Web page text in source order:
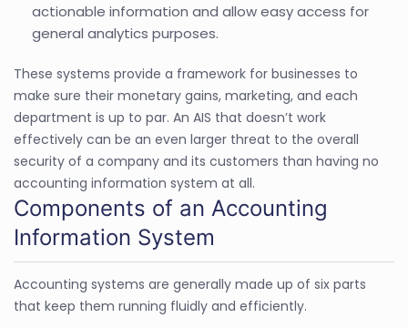
actionable information and allow easy access for
general analytics purposes.
These systems provide a framework for businesses to
make sure their monetary gains, marketing, and each
department is up to par. An AIS that doesn’t work
effectively can be an even larger threat to the overall
security of a company and its customers than having no
accounting information system at all.
Components of an Accounting
Information System
Accounting systems are generally made up of six parts
that keep them running fluidly and efficiently.